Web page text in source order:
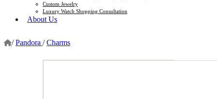
Custom Jewelry
Luxury Watch Shopping Consultation
About Us
/ Pandora / Charms